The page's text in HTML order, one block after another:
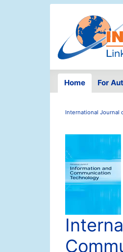
Home For
International Journal